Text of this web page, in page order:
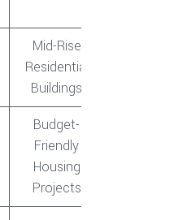
Mid-Rise
Residential
Buildings
Budget-
Friendly
Housing
Projects